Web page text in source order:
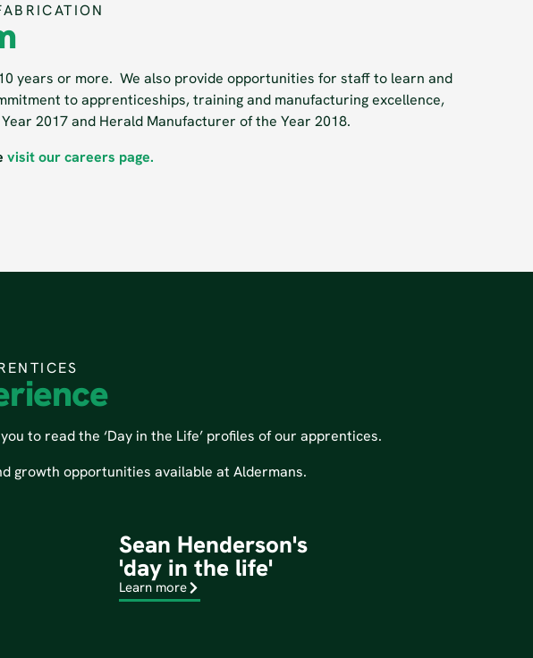
years or more. We also provide opportunities for staff to learn and
to apprenticeships, training and manufacturing excellence,
2017 and Herald Manufacturer of the Year 2018.
visit our careers page.
to read the ‘Day in the Life’ profiles of our apprentices.
growth opportunities available at Aldermans.
Sean Henderson's
'day in the life'
Learn more